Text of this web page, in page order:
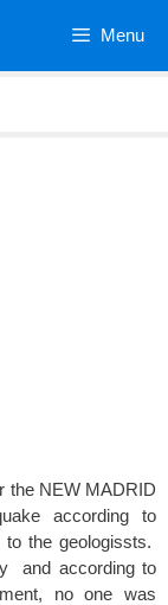
Menu
the NEW MADRID
according to
the geologissts.
and according to
no one was